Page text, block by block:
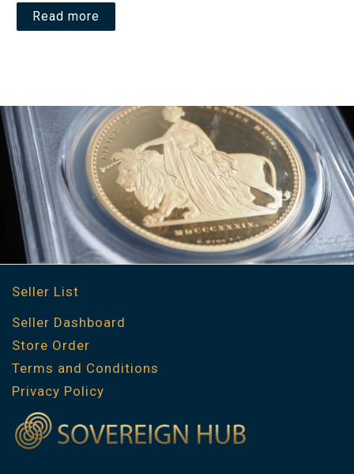
Read more
Seller List
Seller Dashboard
Store Order
Terms and Conditions
Privacy Policy